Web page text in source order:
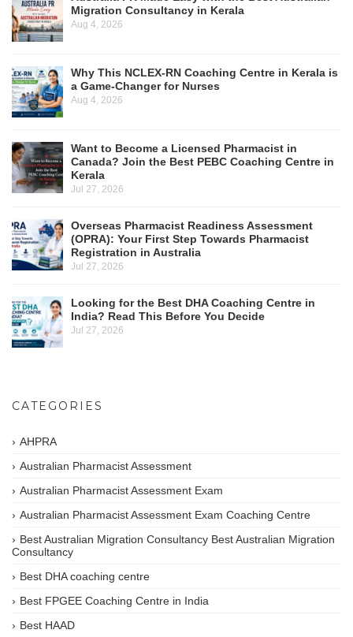
Migration Consultancy in Kerala
Aug 4, 2026
Why This NCLEX-RN Coaching Centre in Kerala is
a Game-Changer for Nurses
Aug 4, 2026
Want to Become a Licensed Pharmacist in
Canada? Join the Best PEBC Coaching Centre in
Kerala
Jul 27, 2026
Overseas Pharmacist Readiness Assessment
(OPRA): Your First Step Towards Pharmacist
Registration in Australia
Jul 27, 2026
Looking for the Best DHA Coaching Centre in
India? Read This Before You Decide
Jul 27, 2026
CATEGORIES
AHPRA
Australian Pharmacist Assessment
Australian Pharmacist Assessment Exam
Australian Pharmacist Assessment Exam Coaching Centre
Best Australian Migration Consultancy Best Australian Migration
Consultancy
Best DHA coaching centre
Best FPGEE Coaching Centre in India
Best HAAD